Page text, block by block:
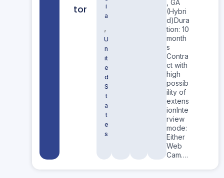
tor
i
a
,
U
n
it
e
d
S
t
a
t
e
s
, GA
(Hybri
d)Dura
tion: 10
month
s
Contra
ct with
high
possib
ility of
extens
ionInte
rview
mode:
Either
Web
Cam….